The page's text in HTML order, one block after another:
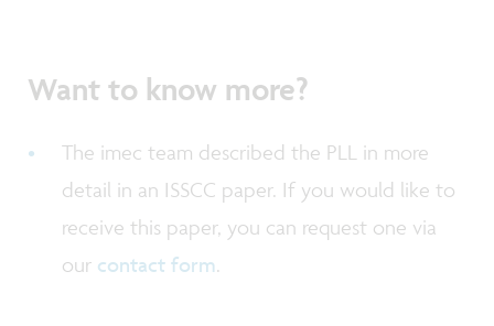
Want to know more?
The imec team described the PLL in more
detail in an ISSCC paper. If you would like to
receive this paper, you can request one via
our contact form.